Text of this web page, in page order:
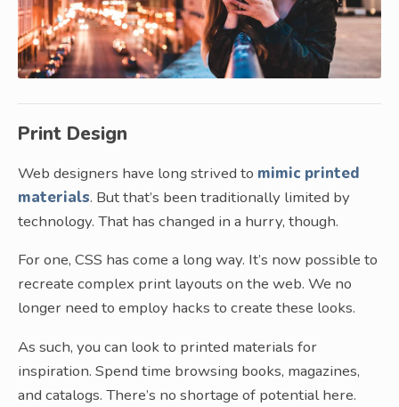
Print Design
Web designers have long strived to mimic printed
materials. But that’s been traditionally limited by
technology. That has changed in a hurry, though.
For one, CSS has come a long way. It’s now possible to
recreate complex print layouts on the web. We no
longer need to employ hacks to create these looks.
As such, you can look to printed materials for
inspiration. Spend time browsing books, magazines,
and catalogs. There’s no shortage of potential here.